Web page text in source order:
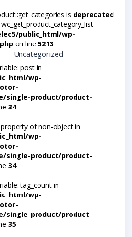
is deprecated
public_html/wp-
on line 5213
Uncategorized
post in
wp-
single-product/product-
34
of non-object in
wp-
single-product/product-
34
tag_count in
wp-
single-product/product-
35